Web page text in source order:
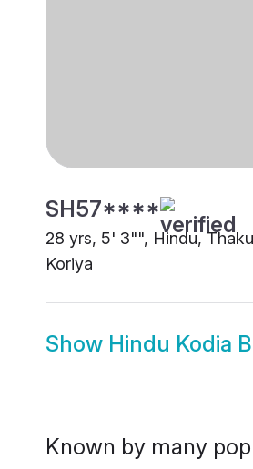
SH57****
28 yrs, 5' 3"", Hindu,
Koriya
Show Hindu Kodia
Known by many